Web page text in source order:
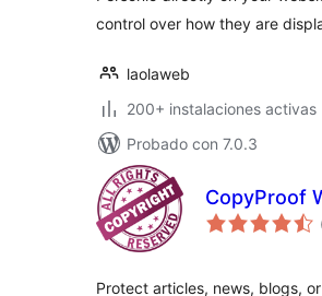
control over how they are
laolaweb
200+ instalaciones activas
Probado con 7.0.3
CopyProof
Protect articles, news, blogs,